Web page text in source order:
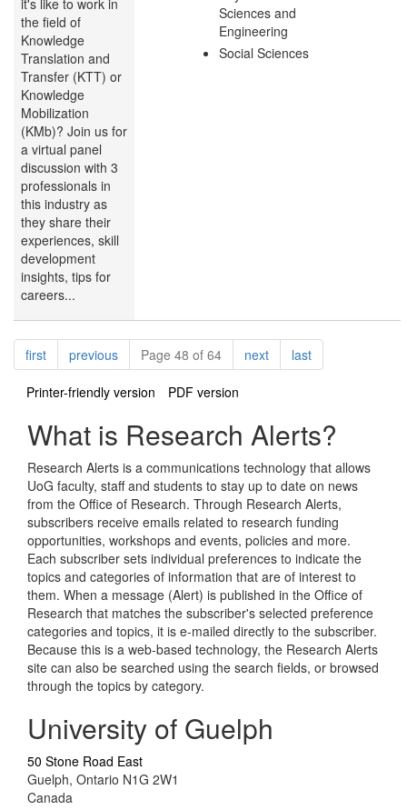
the field of
Knowledge
Translation and
Transfer (KTT) or
Knowledge
Mobilization
(KMb)? Join us for
a virtual panel
discussion with 3
professionals in
this industry as
they share their
experiences, skill
development
insights, tips for
careers...
Sciences and
Engineering
Social Sciences
Pagination
firstpagepreviouspagePage 48 of 64 nextpagelastpage
Printer-friendly version PDF version
What is Research Alerts?
Research Alerts is a communications technology that allows
UoG faculty, staff and students to stay up to date on news
from the Office of Research. Through Research Alerts,
subscribers receive emails related to research funding
opportunities, workshops and events, policies and more.
Each subscriber sets individual preferences to indicate the
topics and categories of information that are of interest to
them. When a message (Alert) is published in the Office of
Research that matches the subscriber's selected preference
categories and topics, it is e-mailed directly to the subscriber.
Because this is a web-based technology, the Research Alerts
site can also be searched using the search fields, or browsed
through the topics by category.
University of Guelph
50 Stone Road East
Guelph, Ontario N1G 2W1
Canada